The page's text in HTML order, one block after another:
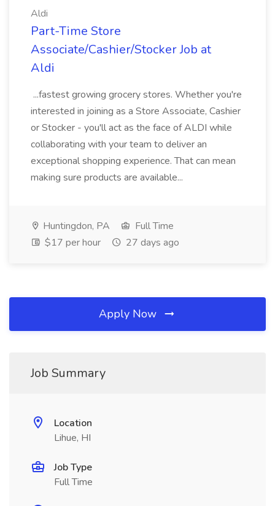
Aldi
Part-Time Store
Associate/Cashier/Stocker Job at
Aldi
...fastest growing grocery stores. Whether you're
interested in joining as a Store Associate, Cashier
or Stocker - you'll act as the face of ALDI while
collaborating with your team to deliver an
exceptional shopping experience. That can mean
making sure products are available...
Huntingdon, PA
Full Time
$17 per hour
27 days ago
Apply Now
Job Summary
Location
Lihue, HI
Job Type
Full Time